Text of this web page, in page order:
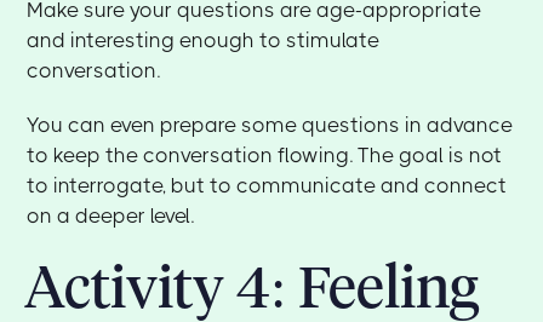
Make sure your questions are age-appropriate
and interesting enough to stimulate
conversation.
You can even prepare some questions in advance
to keep the conversation flowing. The goal is not
to interrogate, but to communicate and connect
on a deeper level.
Activity 4: Feeling